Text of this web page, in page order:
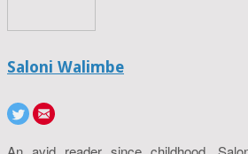
Saloni Walimbe